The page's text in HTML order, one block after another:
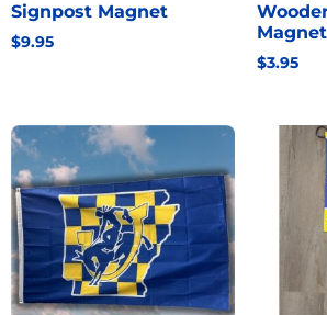
Signpost Magnet
$9.95
Magnet
$3.95